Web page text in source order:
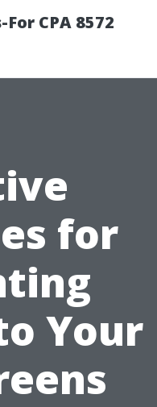
CPA 8572
for
Your